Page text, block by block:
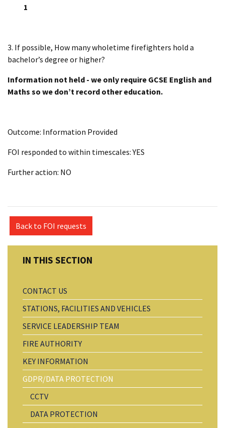
1
3. If possible, How many wholetime firefighters hold a
bachelor’s degree or higher?
Information not held - we only require GCSE English and
Maths so we don’t record other education.
Outcome: Information Provided
FOI responded to within timescales: YES
Further action: NO
Back to FOI requests
CONTACT US
STATIONS, FACILITIES AND VEHICLES
SERVICE LEADERSHIP TEAM
FIRE AUTHORITY
KEY INFORMATION
GDPR/DATA PROTECTION
CCTV
DATA PROTECTION